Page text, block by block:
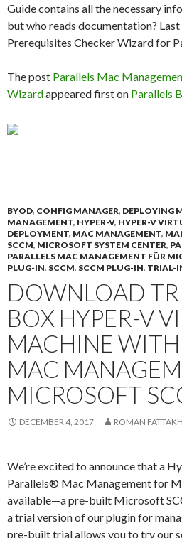
Guide contains all the necessary
but who reads documentation?
Prerequisites Checker Wizard for
The post Parallels Mac
Wizardappeared first on Parallels
BYOD, CONFIG MANAGER, DEPLOYING
MANAGEMENT, HYPER-V, HYPER-V
DEPLOYMENT, MAC MANAGEMENT,
SCCM, MICROSOFT SYSTEM CENTER,
PARALLELS MAC MANAGEMENT FÜR
PLUG-IN, SCCM, SCCM PLUG-IN, TRIAL-
DOWNLOAD
BOX HYPER-V
MACHINE WITH
MAC
MICROSOFT
DECEMBER 4, 2017 ROMAN
We’re excited to announce that a
Parallels® Mac Management for
available—a pre-built Microsoft
a trial version of our plugin for
pre-built trial allows you to try our